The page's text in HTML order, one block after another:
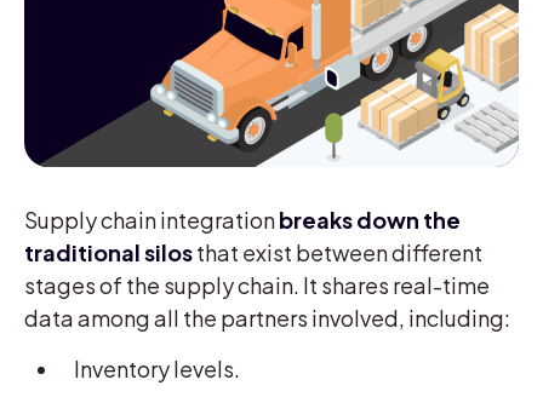
Supply chain integrationbreaks down the
traditional silosthat exist between different
stages of the supply chain. It shares real-time
data among all the partners involved, including:
Inventory levels.